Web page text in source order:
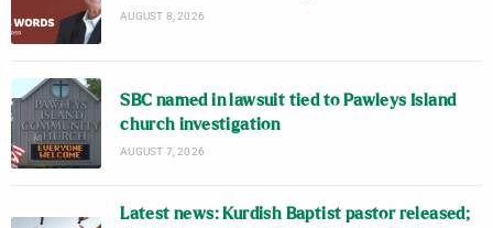
AUGUST 8, 2026
SBC named in lawsuit tied to Pawleys Island
church investigation
AUGUST 7, 2026
Latest news: Kurdish Baptist pastor released;